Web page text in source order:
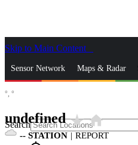
Skip to Main Content
Sensor Network Maps & Radar
Search
°, °
undefinedstar_ratehome
-- STATION | REPORT